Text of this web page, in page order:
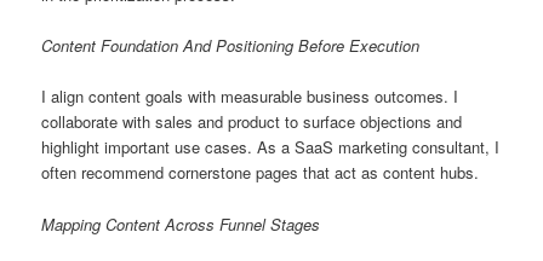
Content Foundation And Positioning Before Execution
I align content goals with measurable business outcomes. I
collaborate with sales and product to surface objections and
highlight important use cases. As a SaaS marketing consultant, I
often recommend cornerstone pages that act as content hubs.
Mapping Content Across Funnel Stages